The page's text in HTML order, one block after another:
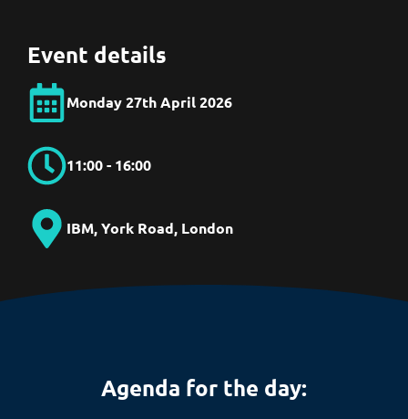
Event details
Monday 27th April 2026
11:00 - 16:00
IBM, York Road, London
Agenda for the day: